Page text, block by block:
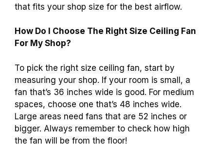
that fits your shop size for the best airflow.
How Do I Choose The Right Size Ceiling Fan
For My Shop?
To pick the right size ceiling fan, start by
measuring your shop. If your room is small, a
fan that’s 36 inches wide is good. For medium
spaces, choose one that’s 48 inches wide.
Large areas need fans that are 52 inches or
bigger. Always remember to check how high
the fan will be from the floor!